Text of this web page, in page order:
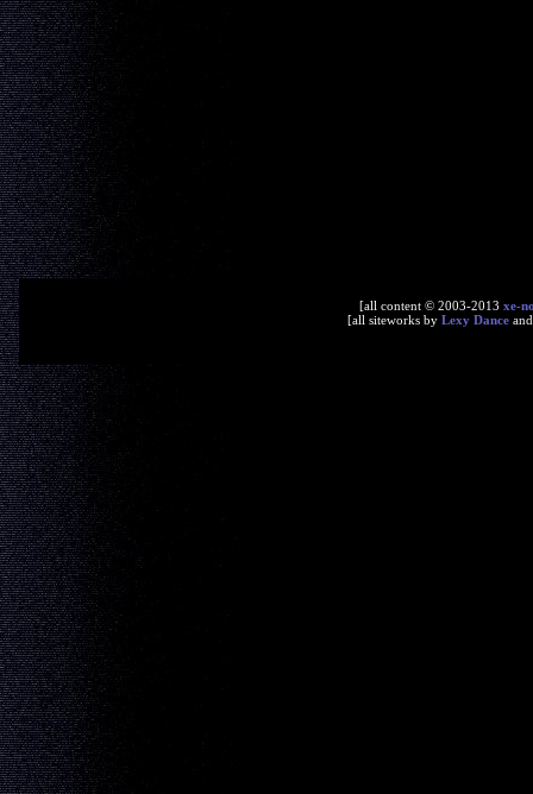
[all content © 2003-2013 xe-
[all siteworks by Lexy Dance